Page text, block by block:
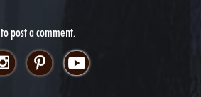
to post a comment.